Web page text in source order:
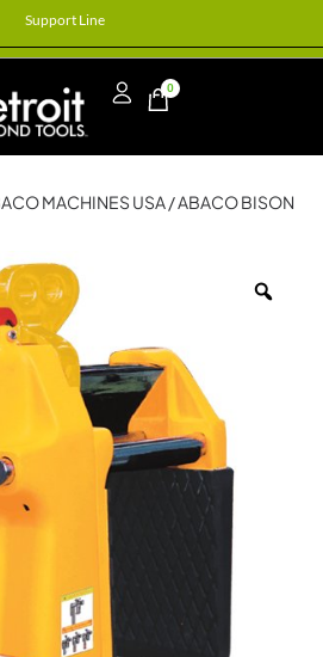
Support Line
0
MACHINES USA / ABACO BISON